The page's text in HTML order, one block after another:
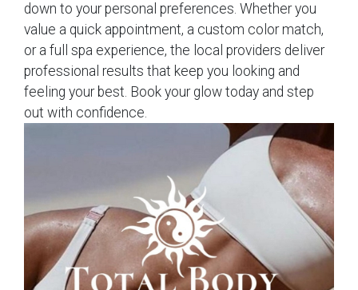
down to your personal preferences. Whether you
value a quick appointment, a custom color match,
or a full spa experience, the local providers deliver
professional results that keep you looking and
feeling your best. Book your glow today and step
out with confidence.